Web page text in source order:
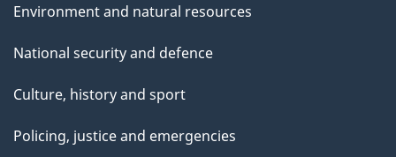
Environment and natural resources
National security and defence
Culture, history and sport
Policing, justice and emergencies